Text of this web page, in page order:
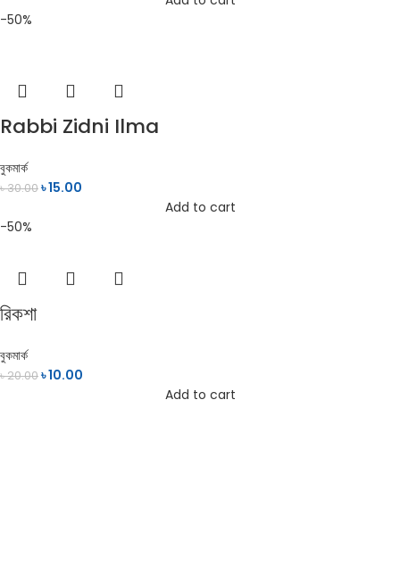
-50%
Rabbi Zidni Ilma
বুকমার্ক
৳30.00৳15.00
Add to cart
-50%
রিকশা
বুকমার্ক
৳20.00৳10.00
Add to cart